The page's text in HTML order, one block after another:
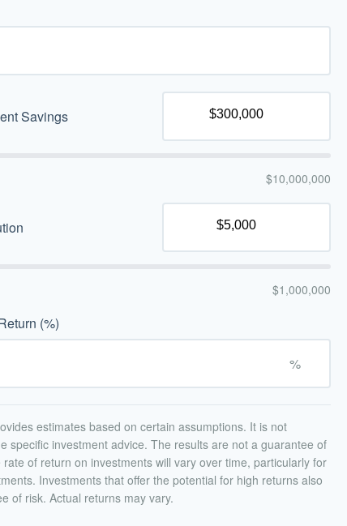
Savings
$10,000,000
$1,000,000
(%)
%
estimates based on certain assumptions. It is not
specific investment advice. The results are not a guarantee of
of return on investments will vary over time, particularly for
Investments that offer the potential for high returns also
of risk. Actual returns may vary.